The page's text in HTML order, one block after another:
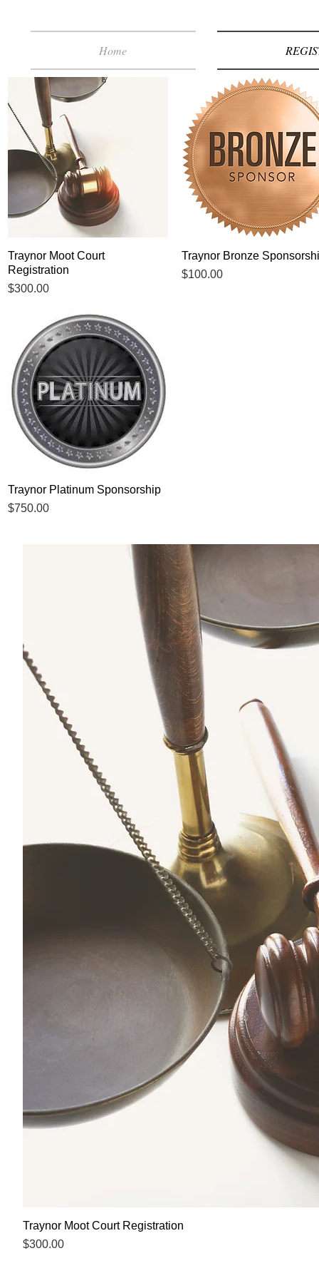
Home
Quick View
Traynor Moot Court
Registration
Price
$300.00
Quick View
Traynor Bronze
Price
$100.00
Quick View
Traynor Platinum Sponsorship
Price
$750.00
Traynor Moot Court Registration
Price
$300.00